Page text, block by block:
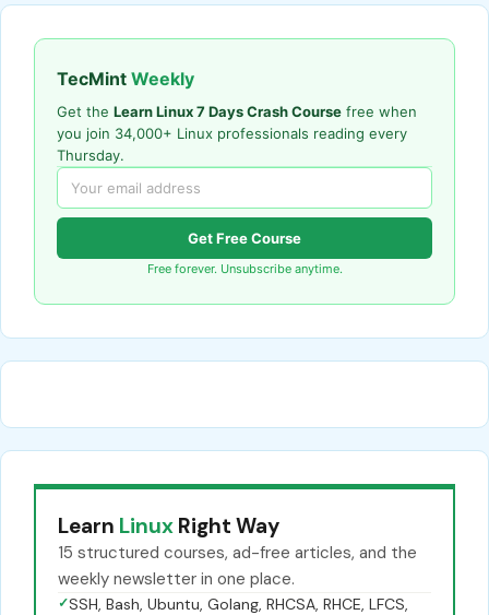
TecMint Weekly
Get the Learn Linux 7 Days Crash Course free when
you join 34,000+ Linux professionals reading every
Thursday.
Get Free Course
Free forever. Unsubscribe anytime.
Learn Linux Right Way
15 structured courses, ad-free articles, and the
weekly newsletter in one place.
✓SSH, Bash, Ubuntu, Golang, RHCSA, RHCE, LFCS,